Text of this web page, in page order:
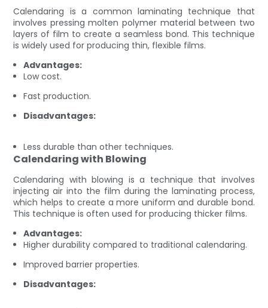
Calendaring is a common laminating technique that
involves pressing molten polymer material between two
layers of film to create a seamless bond. This technique
is widely used for producing thin, flexible films.
Advantages:
Low cost.
Fast production.
Disadvantages:
Less durable than other techniques.
Calendaring with Blowing
Calendaring with blowing is a technique that involves
injecting air into the film during the laminating process,
which helps to create a more uniform and durable bond.
This technique is often used for producing thicker films.
Advantages:
Higher durability compared to traditional calendaring.
Improved barrier properties.
Disadvantages: